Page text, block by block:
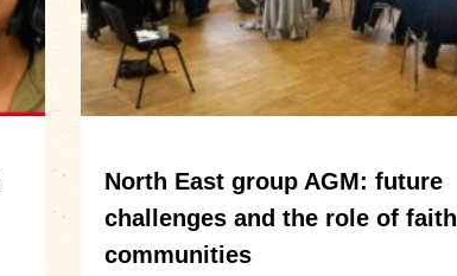
North East group AGM: future
challenges and the role of faith
communities